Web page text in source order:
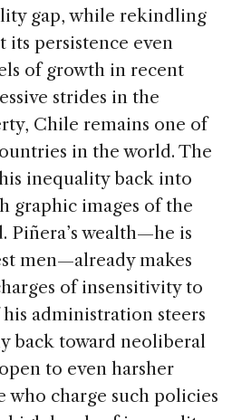
gap, while rekindling
its persistence even
of growth in recent
strides in the
Chile remains one of
in the world. The
inequality back into
graphic images of the
Piñera’s wealth—he is
men—already makes
of insensitivity to
administration steers
back toward neoliberal
to even harsher
who charge such policies